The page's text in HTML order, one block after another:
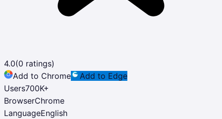
4.0(0 ratings)
Add to Chrome
Add to Edge
Users700K+
BrowserChrome
LanguageEnglish